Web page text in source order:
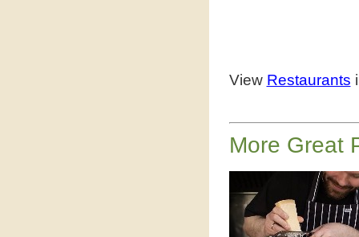
View Restaurants
More Great